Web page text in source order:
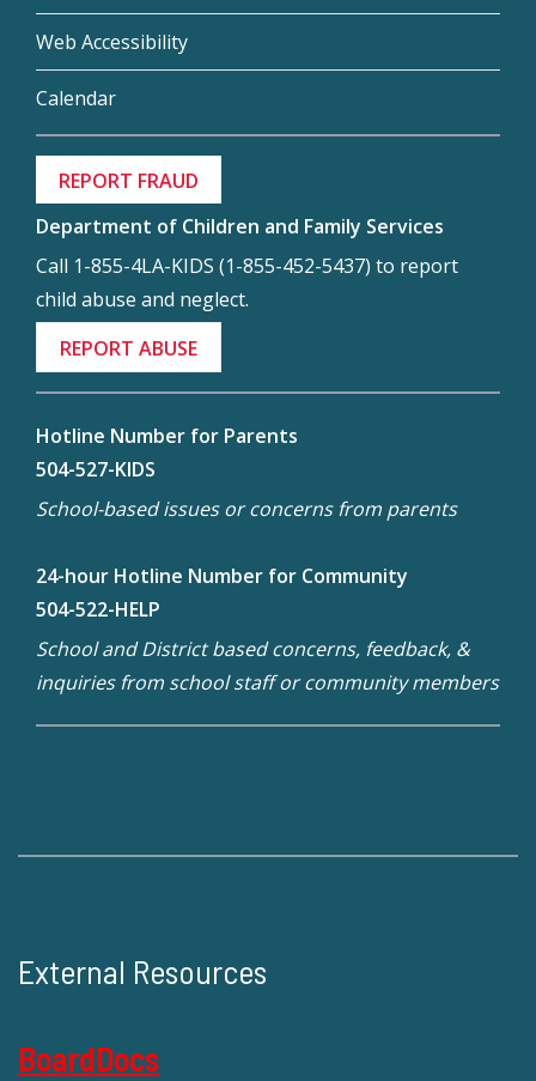
Web Accessibility
Calendar
REPORT FRAUD
Department of Children and Family Services
Call 1-855-4LA-KIDS (1-855-452-5437) to report
child abuse and neglect.
REPORT ABUSE
Hotline Number for Parents
504-527-KIDS
School-based issues or concerns from parents
24-hour Hotline Number for Community
504-522-HELP
School and District based concerns, feedback, &
inquiries from school staff or community members
External Resources
BoardDocs